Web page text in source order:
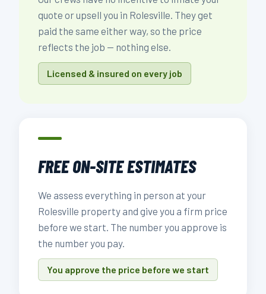
quote or upsell you in Rolesville. They get
paid the same either way, so the price
reflects the job — nothing else.
Licensed & insured on every job
FREE ON-SITE ESTIMATES
We assess everything in person at your
Rolesville property and give you a firm price
before we start. The number you approve is
the number you pay.
You approve the price before we start